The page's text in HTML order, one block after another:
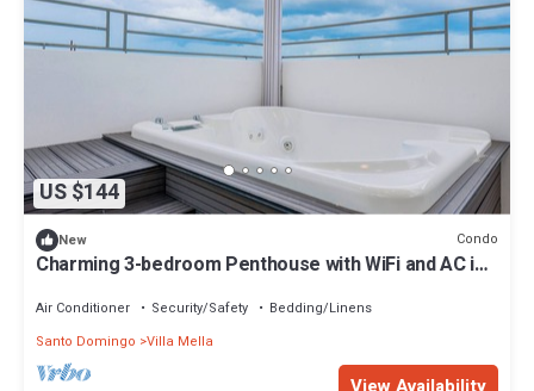
US $144
New Condo
Charming 3-bedroom Penthouse with WiFi and AC in
Air Conditioner Security/Safety
Bedding/Linens
Santo Domingo Villa Mella